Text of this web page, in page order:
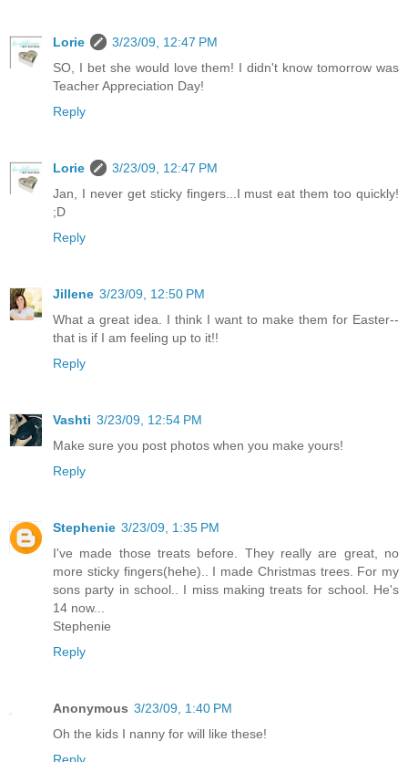
Lorie
3/23/09, 12:47 PM
SO, I bet she would love them! I didn't know tomorrow was
Teacher Appreciation Day!
Reply
Lorie
3/23/09, 12:47 PM
Jan, I never get sticky fingers...I must eat them too quickly!
;D
Reply
Jillene 3/23/09, 12:50 PM
What a great idea. I think I want to make them for Easter--
that is if I am feeling up to it!!
Reply
Vashti 3/23/09, 12:54 PM
Make sure you post photos when you make yours!
Reply
Stephenie 3/23/09, 1:35 PM
I've made those treats before. They really are great, no
more sticky fingers(hehe).. I made Christmas trees. For my
sons party in school.. I miss making treats for school. He's
14 now...
Stephenie
Reply
Anonymous 3/23/09, 1:40 PM
Oh the kids I nanny for will like these!